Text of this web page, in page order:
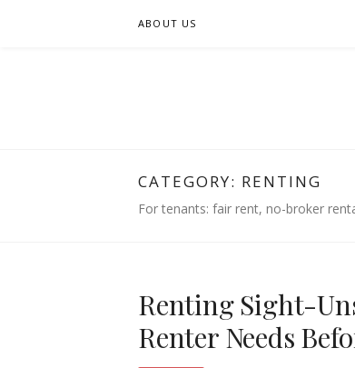
ABOUT US
FIFSEE
CATEGORY: RENTING
For tenants: fair rent, no-broker
Renting Sight-
Renter Needs